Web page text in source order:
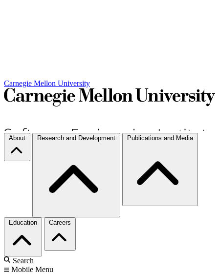
Carnegie Mellon University
About Research and Development Publications and Media
Education Careers
Search
Mobile Menu